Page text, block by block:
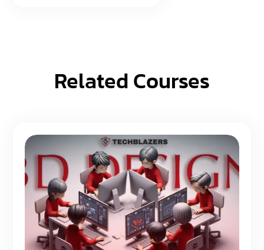
Related Courses